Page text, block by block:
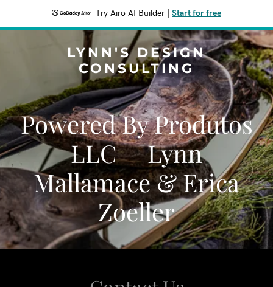
Try Airo AI Builder Start for free
LYNN'S DESIGN
CONSULTING
Powered By Produtos
LLC Lynn
Mallamace & Erica
Zoeller